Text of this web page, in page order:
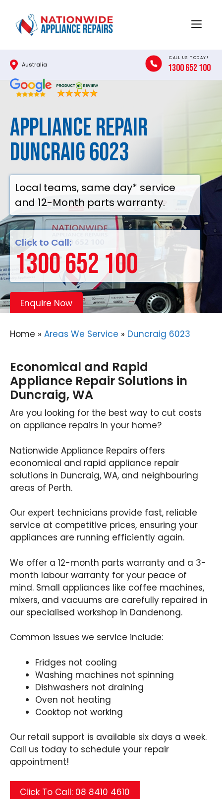
content
Menu
Australia
CALL US TODAY!
1300 652 100
Appliance Repair
Duncraig 6023
Local teams, same day* service
and 12-Month parts warranty.
Click to Call:
1300 652 100
Enquire Now
Home » Areas We Service » Duncraig 6023
Economical and Rapid
Appliance Repair Solutions in
Duncraig, WA
Are you looking for the best way to cut costs
on appliance repairs in your home?
Nationwide Appliance Repairs offers
economical and rapid appliance repair
solutions in Duncraig, WA, and neighbouring
areas of Perth.
Our expert technicians provide fast, reliable
service at competitive prices, ensuring your
appliances are running efficiently again.
We offer a 12-month parts warranty and a 3-
month labour warranty for your peace of
mind. Small appliances like coffee machines,
mixers, and vacuums are carefully repaired in
our specialised workshop in Dandenong.
Common issues we service include:
Fridges not cooling
Washing machines not spinning
Dishwashers not draining
Oven not heating
Cooktop not working
Our retail support is available six days a week.
Call us today to schedule your repair
appointment!
Click To Call: 08 8410 4610